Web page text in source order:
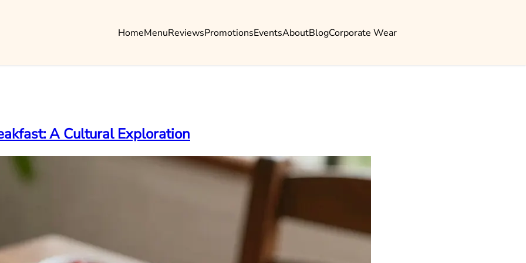
HomeMenuReviewsPromotionsEventsAboutBlogCorporate Wear
A Cultural Exploration